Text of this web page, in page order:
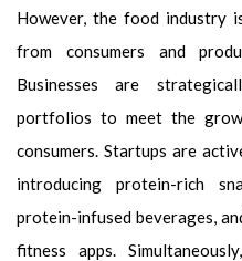
However, the food industry
from consumers and
Businesses are
portfolios to meet the
consumers. Startups are
introducing protein-rich
protein-infused beverages,
fitness apps.